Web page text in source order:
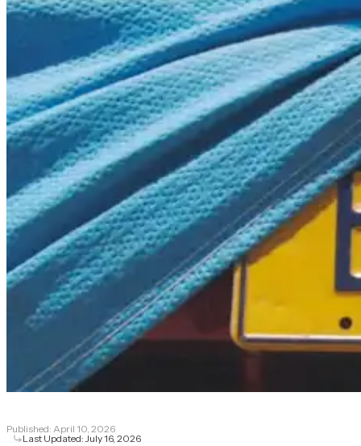
Published: April 10, 2026
Last Updated:July 16, 2026